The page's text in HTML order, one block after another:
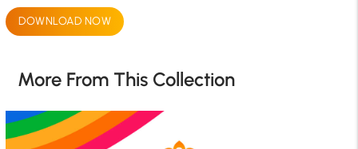
DOWNLOAD NOW
More From This Collection